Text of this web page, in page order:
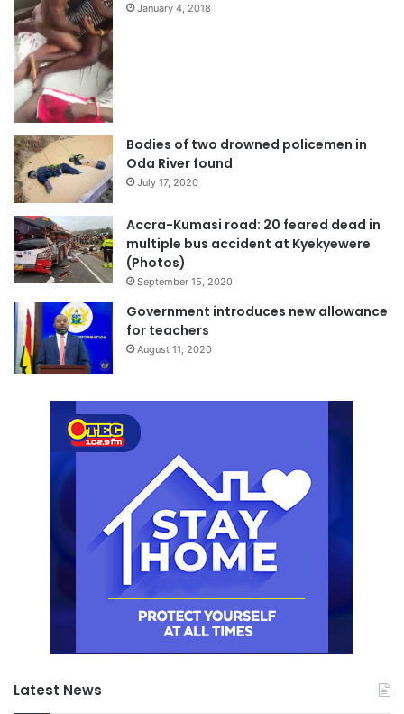
January 4, 2018
Bodies of two drowned policemen in
Oda River found
July 17, 2020
Accra-Kumasi road: 20 feared dead in
multiple bus accident at Kyekyewere
(Photos)
September 15, 2020
Government introduces new allowance
for teachers
August 11, 2020
Latest News